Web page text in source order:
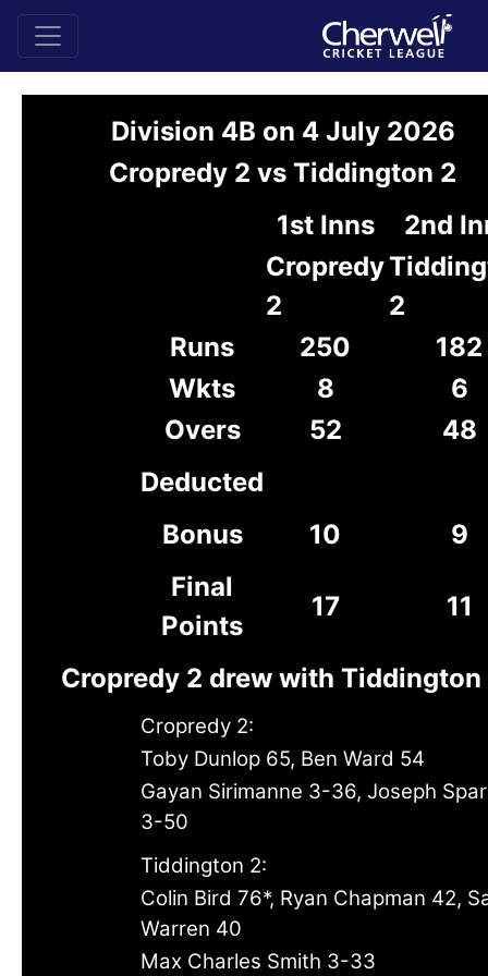
Division 4B on 4 July 2026
Cropredy 2 vs Tiddington 2
1st Inns
2nd
Cropredy
2
2
Runs
250
182
Wkts
8
6
Overs
52
48
Deducted
Bonus
10
9
Final
Points
17 11
Cropredy 2 drew with Tiddington
Cropredy 2:
Toby Dunlop 65, Ben Ward 54
Gayan Sirimanne 3-36, Joseph
3-50
Tiddington 2:
Colin Bird 76*, Ryan Chapman 42,
Warren 40
Max Charles Smith 3-33